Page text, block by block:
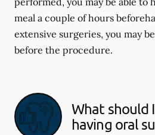
meal a couple of hours
extensive surgeries, you may
before the procedure.
What should
having oral